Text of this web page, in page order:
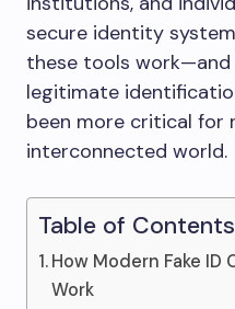
secure identity
these tools
legitimate
been more critical for
interconnected world.
Table of Contents
How Modern Fake
Work